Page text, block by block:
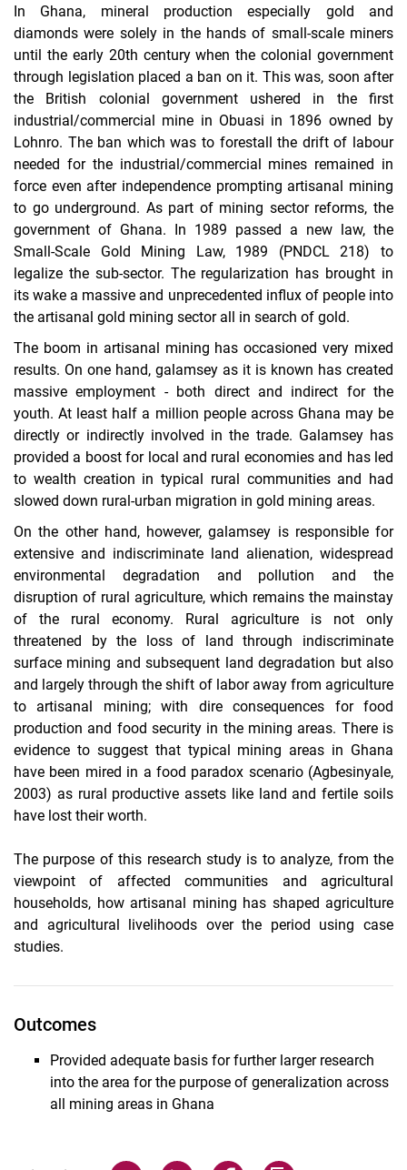
In Ghana, mineral production especially gold and
diamonds were solely in the hands of small-scale miners
until the early 20th century when the colonial government
through legislation placed a ban on it. This was, soon after
the British colonial government ushered in the first
industrial/commercial mine in Obuasi in 1896 owned by
Lohnro. The ban which was to forestall the drift of labour
needed for the industrial/commercial mines remained in
force even after independence prompting artisanal mining
to go underground. As part of mining sector reforms, the
government of Ghana. In 1989 passed a new law, the
Small-Scale Gold Mining Law, 1989 (PNDCL 218) to
legalize the sub-sector. The regularization has brought in
its wake a massive and unprecedented influx of people into
the artisanal gold mining sector all in search of gold.
The boom in artisanal mining has occasioned very mixed
results. On one hand, galamsey as it is known has created
massive employment - both direct and indirect for the
youth. At least half a million people across Ghana may be
directly or indirectly involved in the trade. Galamsey has
provided a boost for local and rural economies and has led
to wealth creation in typical rural communities and had
slowed down rural-urban migration in gold mining areas.
On the other hand, however, galamsey is responsible for
extensive and indiscriminate land alienation, widespread
environmental degradation and pollution and the
disruption of rural agriculture, which remains the mainstay
of the rural economy. Rural agriculture is not only
threatened by the loss of land through indiscriminate
surface mining and subsequent land degradation but also
and largely through the shift of labor away from agriculture
to artisanal mining; with dire consequences for food
production and food security in the mining areas. There is
evidence to suggest that typical mining areas in Ghana
have been mired in a food paradox scenario (Agbesinyale,
2003) as rural productive assets like land and fertile soils
have lost their worth.
The purpose of this research study is to analyze, from the
viewpoint of affected communities and agricultural
households, how artisanal mining has shaped agriculture
and agricultural livelihoods over the period using case
studies.
Outcomes
Provided adequate basis for further larger research
into the area for the purpose of generalization across
all mining areas in Ghana